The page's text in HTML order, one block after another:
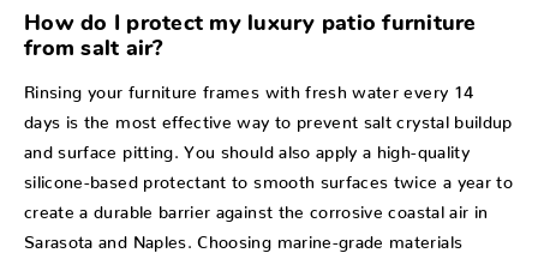
How do I protect my luxury patio furniture
from salt air?
Rinsing your furniture frames with fresh water every 14
days is the most effective way to prevent salt crystal buildup
and surface pitting. You should also apply a high-quality
silicone-based protectant to smooth surfaces twice a year to
create a durable barrier against the corrosive coastal air in
Sarasota and Naples. Choosing marine-grade materials